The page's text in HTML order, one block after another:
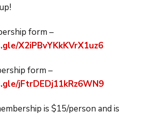
form –
X2iPBvYKkKVrX1uz6
form –
jFtrDEDj11kRz6WN9
is $15/person and is